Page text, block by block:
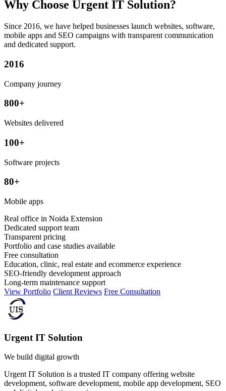
Why Choose Urgent IT Solution?
Since 2016, we have helped businesses launch websites, software,
mobile apps and SEO campaigns with transparent communication
and dedicated support.
2016
Company journey
800+
Websites delivered
100+
Software projects
80+
Mobile apps
Real office in Noida Extension
Dedicated support team
Transparent pricing
Portfolio and case studies available
Free consultation
Education, clinic, real estate and ecommerce experience
SEO-friendly development approach
Long-term maintenance support
View Portfolio Client Reviews Free Consultation
Urgent IT Solution
We build digital growth
Urgent IT Solution is a trusted IT company offering website
development, software development, mobile app development, SEO